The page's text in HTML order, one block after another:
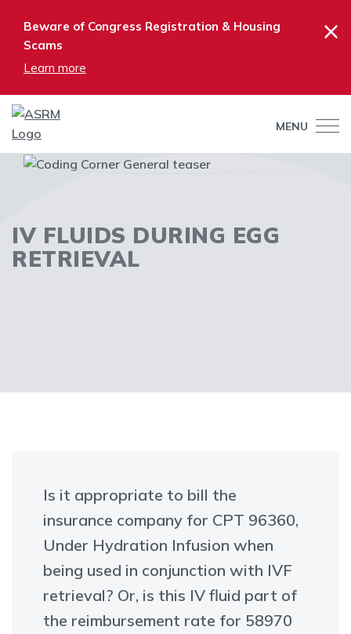
Beware of Congress Registration & Housing
Scams
Learn more
×
MENU
IV FLUIDS DURING EGG
RETRIEVAL
Is it appropriate to bill the
insurance company for CPT 96360,
Under Hydration Infusion when
being used in conjunction with IVF
retrieval? Or, is this IV fluid part of
the reimbursement rate for 58970